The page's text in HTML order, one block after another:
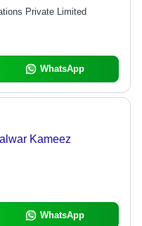
Private Limited
WhatsApp
Kameez
WhatsApp